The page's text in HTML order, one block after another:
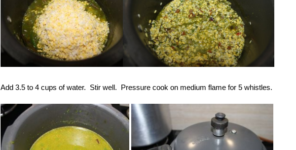
Add 3.5 to 4 cups of water. Stir well. Pressure cook on medium flame for 5 whistles.